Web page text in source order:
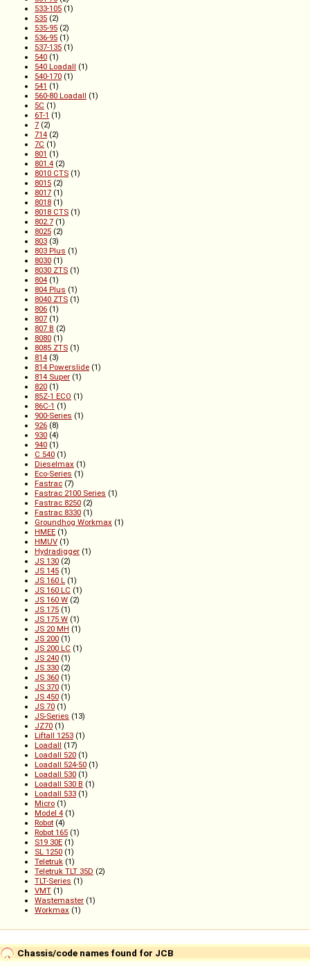
533-105 (1)
535 (2)
535-95 (2)
536-95 (1)
537-135 (1)
540 (1)
540 Loadall (1)
540-170 (1)
541 (1)
560-80 Loadall (1)
5C (1)
6T-1 (1)
7 (2)
714 (2)
7C (1)
801 (1)
801.4 (2)
8010 CTS (1)
8015 (2)
8017 (1)
8018 (1)
8018 CTS (1)
802.7 (1)
8025 (2)
803 (3)
803 Plus (1)
8030 (1)
8030 ZTS (1)
804 (1)
804 Plus (1)
8040 ZTS (1)
806 (1)
807 (1)
807 B (2)
8080 (1)
8085 ZTS (1)
814 (3)
814 Powerslide (1)
814 Super (1)
820 (1)
85Z-1 ECO (1)
86C-1 (1)
900-Series (1)
926 (8)
930 (4)
940 (1)
C 540 (1)
Dieselmax (1)
Eco-Series (1)
Fastrac (7)
Fastrac 2100 Series (1)
Fastrac 8250 (2)
Fastrac 8330 (1)
Groundhog Workmax (1)
HMEE (1)
HMUV (1)
Hydradigger (1)
JS 130 (2)
JS 145 (1)
JS 160 L (1)
JS 160 LC (1)
JS 160 W (2)
JS 175 (1)
JS 175 W (1)
JS 20 MH (1)
JS 200 (1)
JS 200 LC (1)
JS 240 (1)
JS 330 (2)
JS 360 (1)
JS 370 (1)
JS 450 (1)
JS 70 (1)
JS-Series (13)
JZ70 (1)
Liftall 1253 (1)
Loadall (17)
Loadall 520 (1)
Loadall 524-50 (1)
Loadall 530 (1)
Loadall 530 B (1)
Loadall 533 (1)
Micro (1)
Model 4 (1)
Robot (4)
Robot 165 (1)
S19 30E (1)
SL 1250 (1)
Teletruk (1)
Teletruk TLT 35D (2)
TLT-Series (1)
VMT (1)
Wastemaster (1)
Workmax (1)
Chassis/code names found for JCB